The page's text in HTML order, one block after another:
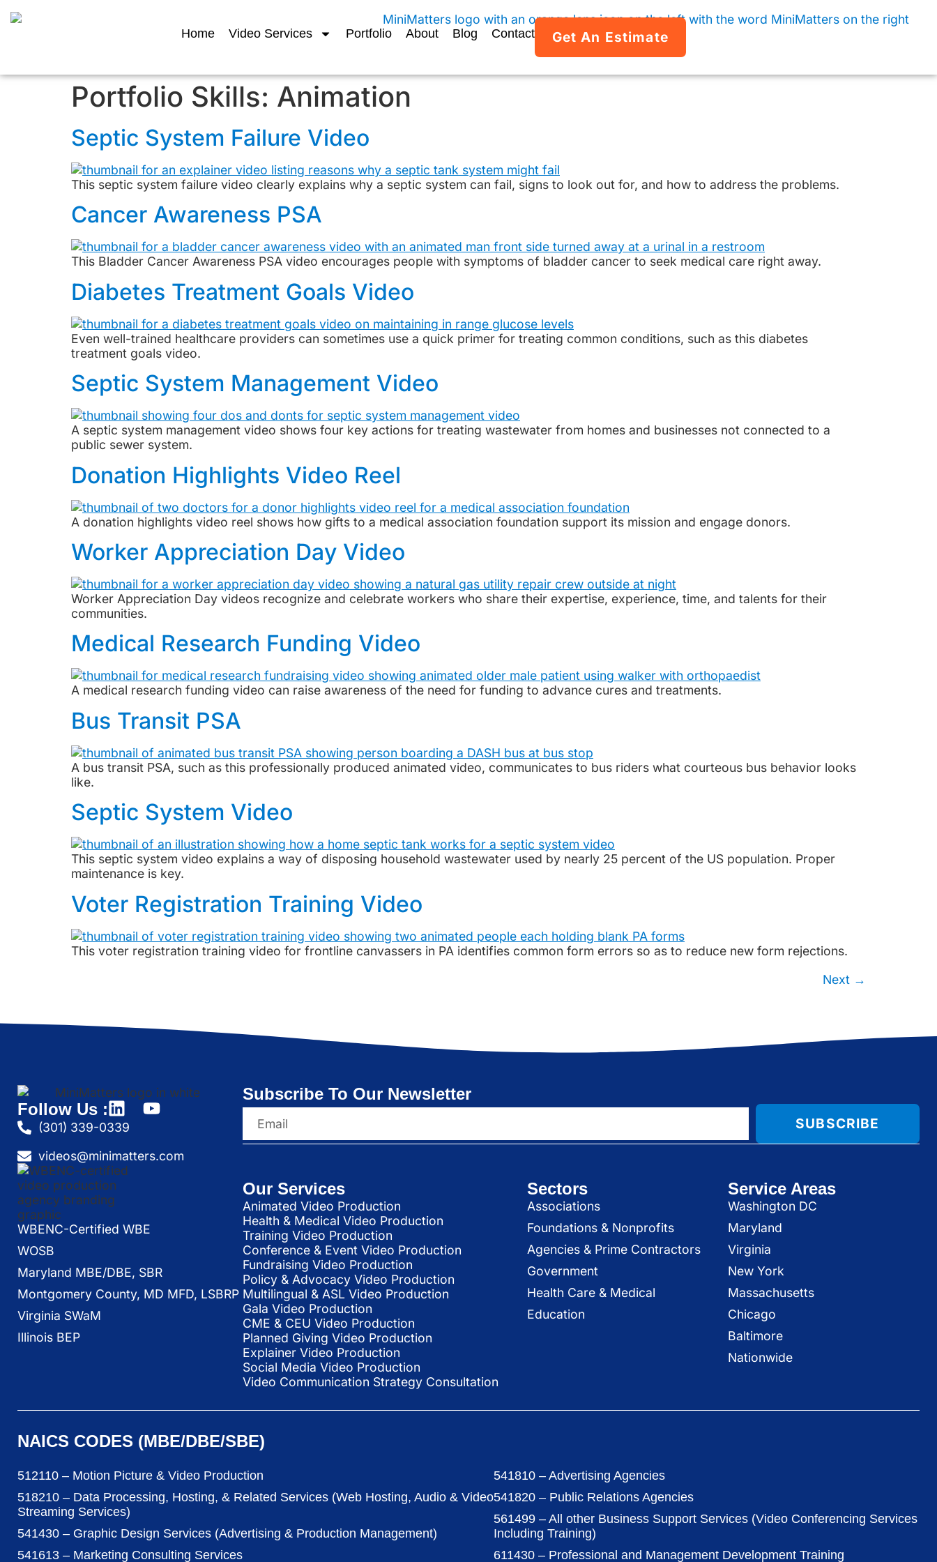
Home Video Services Portfolio About Blog Contact Get An Estimate
Portfolio Skills: Animation
Septic System Failure Video
This septic system failure video clearly explains why a septic system can fail, signs to look out for, and how to address the problems.
Cancer Awareness PSA
This Bladder Cancer Awareness PSA video encourages people with symptoms of bladder cancer to seek medical care right away.
Diabetes Treatment Goals Video
Even well-trained healthcare providers can sometimes use a quick primer for treating common conditions, such as this diabetes
treatment goals video.
Septic System Management Video
A septic system management video shows four key actions for treating wastewater from homes and businesses not connected to a
public sewer system.
Donation Highlights Video Reel
A donation highlights video reel shows how gifts to a medical association foundation support its mission and engage donors.
Worker Appreciation Day Video
Worker Appreciation Day videos recognize and celebrate workers who share their expertise, experience, time, and talents for their
communities.
Medical Research Funding Video
A medical research funding video can raise awareness of the need for funding to advance cures and treatments.
Bus Transit PSA
A bus transit PSA, such as this professionally produced animated video, communicates to bus riders what courteous bus behavior looks
like.
Septic System Video
This septic system video explains a way of disposing household wastewater used by nearly 25 percent of the US population. Proper
maintenance is key.
Voter Registration Training Video
This voter registration training video for frontline canvassers in PA identifies common form errors so as to reduce new form rejections.
Next →
Follow Us :
(301) 339-0339
videos@minimatters.com
WBENC-Certified WBE
WOSB
Maryland MBE/DBE, SBR
Montgomery County, MD MFD, LSBRP
Virginia SWaM
Illinois BEP
Subscribe To Our Newsletter
SUBSCRIBE
Our Services
Animated Video Production
Health & Medical Video Production
Training Video Production
Conference & Event Video Production
Fundraising Video Production
Policy & Advocacy Video Production
Multilingual & ASL Video Production
Gala Video Production
CME & CEU Video Production
Planned Giving Video Production
Explainer Video Production
Social Media Video Production
Video Communication Strategy Consultation
Sectors
Associations
Foundations & Nonprofits
Agencies & Prime Contractors
Government
Health Care & Medical
Education
Service Areas
Washington DC
Maryland
Virginia
New York
Massachusetts
Chicago
Baltimore
Nationwide
NAICS CODES (MBE/DBE/SBE)
512110 – Motion Picture & Video Production
518210 – Data Processing, Hosting, & Related Services (Web Hosting, Audio & Video
Streaming Services)
541430 – Graphic Design Services (Advertising & Production Management)
541613 – Marketing Consulting Services
541810 – Advertising Agencies
541820 – Public Relations Agencies
561499 – All other Business Support Services (Video Conferencing Services
Including Training)
611430 – Professional and Management Development Training